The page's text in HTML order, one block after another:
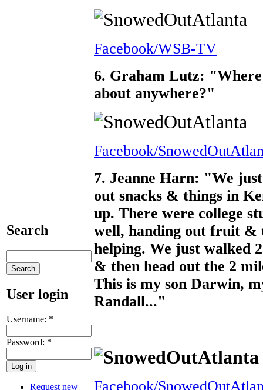
Search
User login
Username: *
Password: *
Request new
Facebook/WSB-TV
6. Graham Lutz:
about anywhere?"
Facebook/
7. Jeanne Harn: "We
out snacks & things in
up. There were college
well, handing out fruit &
helping. We just walked
& then head out the 2
This is my son Darwin,
Randall..."
Facebook/